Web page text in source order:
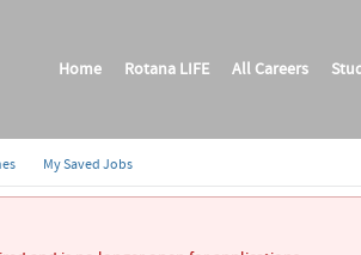
Home
My Saved Jobs
Rotana LIFE All Careers